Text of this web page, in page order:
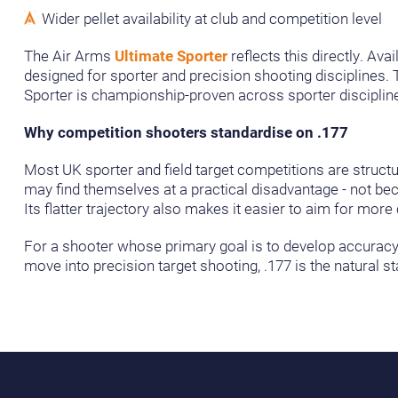
Wider pellet availability at club and competition level
The Air Arms Ultimate Sporterreflects this directly.
designed for sporter and precision shooting
Sporter is championship-proven across sporter
Why competition shooters standardise on .177
Most UK sporter and field target competitions are
may find themselves at a practical disadvantage - not
Its flatter trajectory also makes it easier to aim for
For a shooter whose primary goal is to develop
move into precision target shooting, .177 is the natural